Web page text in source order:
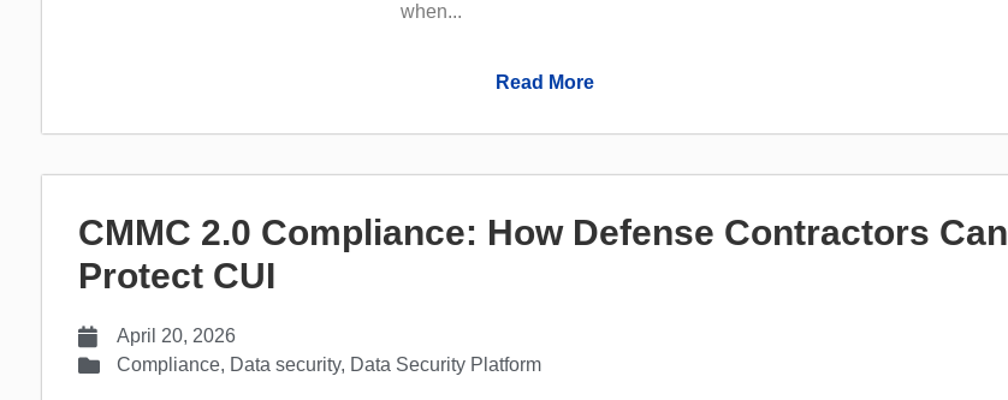
when...
Read More
CMMC 2.0 Compliance: How Defense Contractors Can
Protect CUI
April 20, 2026
Compliance, Data security, Data Security Platform